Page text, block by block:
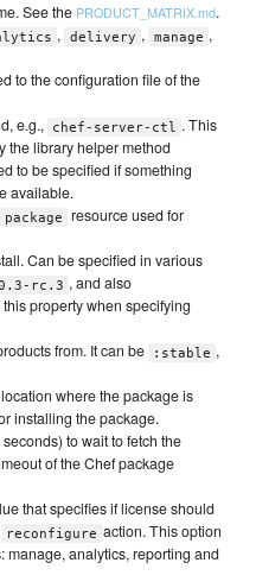
See the PRODUCT_MATRIX.md.
, delivery , manage ,
to the configuration file of the
e.g., chef-server-ctl
. This
the library helper method
to be specified if something
available.
package
resource used for
Can be specified in various
rc.3 , and also
this property when specifying
from. It can be :stable ,
where the package is
installing the package.
to wait to fetch the
of the Chef package
that specifies if license should
reconfigure action. This option
manage, analytics, reporting and